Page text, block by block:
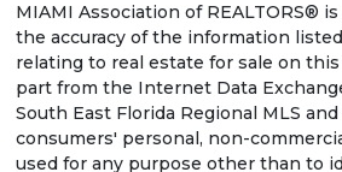
MIAMI Association of REALTORS®
the accuracy of the information
relating to real estate for sale on
part from the Internet Data
South East Florida Regional MLS
consumers' personal, non-
used for any purpose other than to